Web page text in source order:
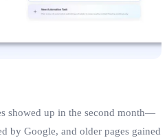
showed up in the second month—
by Google, and older pages gained